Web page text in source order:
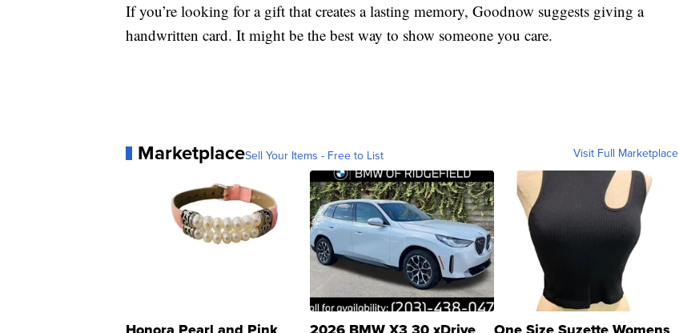
If you’re looking for a gift that creates a lasting memory, Goodnow suggests giving a
handwritten card. It might be the best way to show someone you care.
MarketplaceSell Your Items - Free to List Visit Full Marketplace